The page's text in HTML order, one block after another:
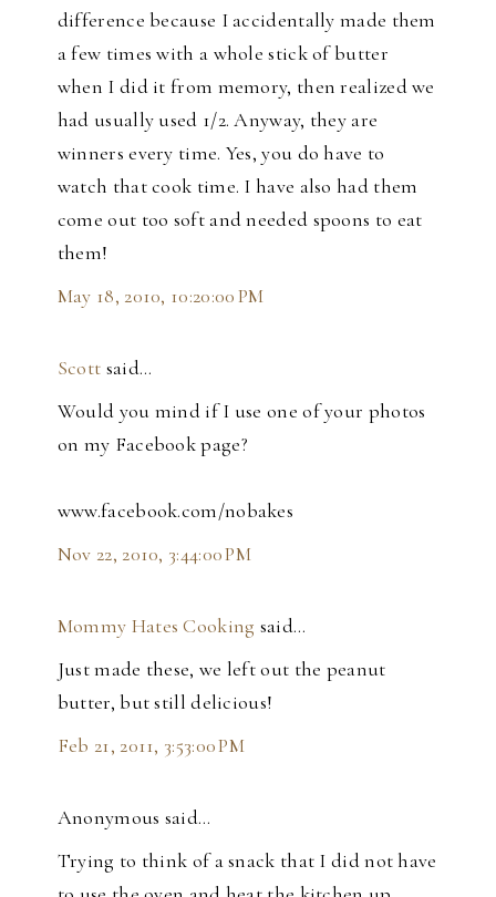
difference because I accidentally made them
a few times with a whole stick of butter
when I did it from memory, then realized we
had usually used 1/2. Anyway, they are
winners every time. Yes, you do have to
watch that cook time. I have also had them
come out too soft and needed spoons to eat
them!
May 18, 2010, 10:20:00 PM
Scott said…
Would you mind if I use one of your photos
on my Facebook page?
www.facebook.com/nobakes
Nov 22, 2010, 3:44:00 PM
Mommy Hates Cooking said…
Just made these, we left out the peanut
butter, but still delicious!
Feb 21, 2011, 3:53:00 PM
Anonymous said…
Trying to think of a snack that I did not have